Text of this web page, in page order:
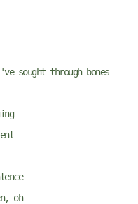
sought through bones
oh